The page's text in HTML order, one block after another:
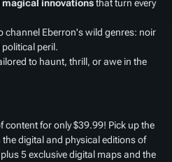
magical innovationsthat turn every
channel Eberron's wild genres: noir
peril.
to haunt, thrill, or awe in the
content for only $39.99! Pick up the
digital and physical editions of
plus 5 exclusive digital maps and the